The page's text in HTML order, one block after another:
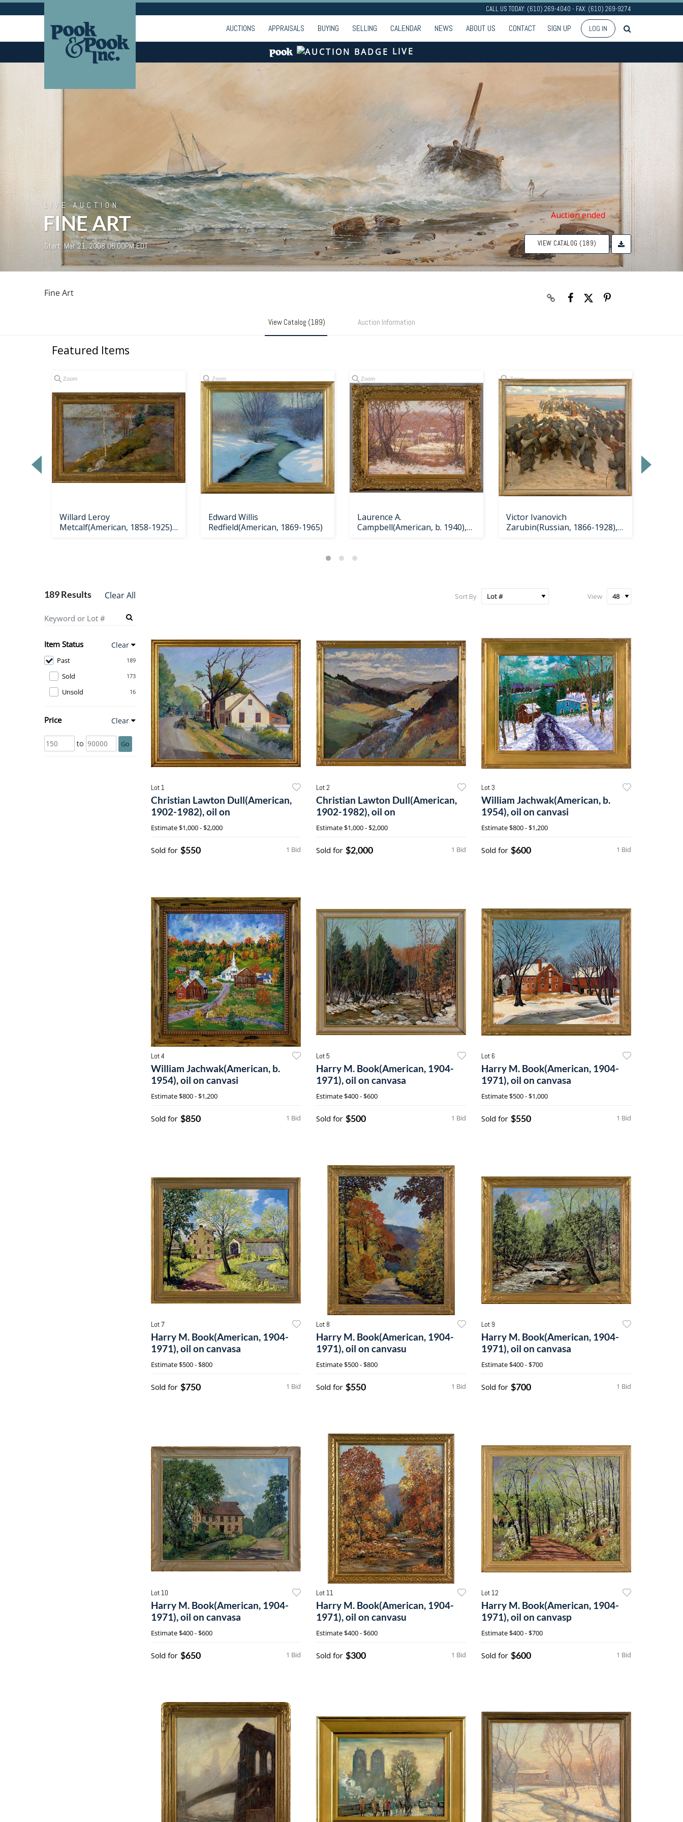
CALL US TODAY: (610) 269-4040 - FAX: (610) 269-9274
AUCTIONS APPRAISALS BUYING SELLING CALENDAR NEWS ABOUT US CONTACT SIGN UP LOG IN
LIVE
LIVE AUCTION
FINE ART
Start: Mar 21, 2008 06:00PM EDT
Auction ended
VIEW CATALOG (189)
Fine Art
View Catalog (189) Auction Information
Featured Items
Zoom
Willard Leroy
Metcalf(American, 1858-1925),
Zoom
Edward Willis
Redfield(American, 1869-1965)
Zoom
Laurence A.
Campbell(American, b. 1940),
Zoom
Victor Ivanovich
Zarubin(Russian, 1866-1928),
189 Results Clear All
Item Status Clear
189
Past
173
Sold
16
Unsold
Price Clear
to Go
Sort By View
Lot 1
Christian Lawton Dull(American,
1902-1982), oil on
Estimate$1,000 - $2,000
1 Bid
Sold for $550
Lot 2
Christian Lawton Dull(American,
1902-1982), oil on
Estimate$1,000 - $2,000
1 Bid
Sold for $2,000
Lot 3
William Jachwak(American, b.
1954), oil on canvasi
Estimate$800 - $1,200
1 Bid
Sold for $600
Lot 4
William Jachwak(American, b.
1954), oil on canvasi
Estimate$800 - $1,200
1 Bid
Sold for $850
Lot 5
Harry M. Book(American, 1904-
1971), oil on canvasa
Estimate$400 - $600
1 Bid
Sold for $500
Lot 6
Harry M. Book(American, 1904-
1971), oil on canvasa
Estimate$500 - $1,000
1 Bid
Sold for $550
Lot 7
Harry M. Book(American, 1904-
1971), oil on canvasa
Estimate$500 - $800
1 Bid
Sold for $750
Lot 8
Harry M. Book(American, 1904-
1971), oil on canvasu
Estimate$500 - $800
1 Bid
Sold for $550
Lot 9
Harry M. Book(American, 1904-
1971), oil on canvasa
Estimate$400 - $700
1 Bid
Sold for $700
Lot 10
Harry M. Book(American, 1904-
1971), oil on canvasa
Estimate$400 - $600
1 Bid
Sold for $650
Lot 11
Harry M. Book(American, 1904-
1971), oil on canvasu
Estimate$400 - $600
1 Bid
Sold for $300
Lot 12
Harry M. Book(American, 1904-
1971), oil on canvasp
Estimate$400 - $700
1 Bid
Sold for $600